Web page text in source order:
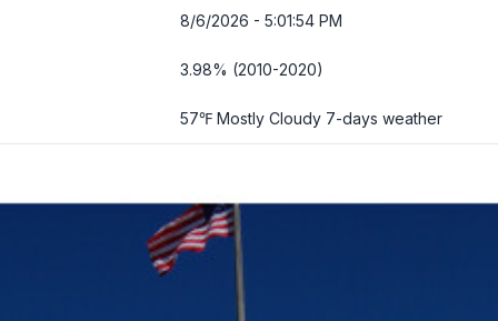
8/6/2026 - 5:01:55 PM
3.98% (2010-2020)
57℉ Mostly Cloudy 7-days weather